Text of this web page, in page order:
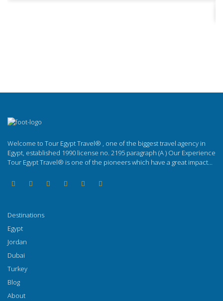
Welcome to Tour Egypt Travel® , one of the biggest travel agency in
Egypt, established 1990 license no. 2195 paragraph (A ) Our Experience
Tour Egypt Travel® is one of the pioneers which have a great impact...
Destinations
Egypt
Jordan
Dubai
Turkey
Blog
About